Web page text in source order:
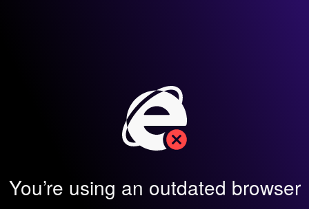
You’re using an outdated browser